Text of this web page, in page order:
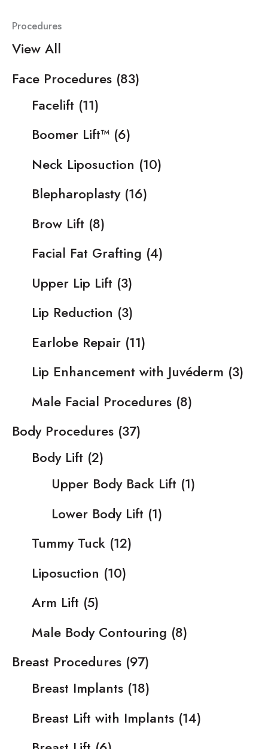
Procedures
View All
Face Procedures (83)
Facelift (11)
Boomer Lift™ (6)
Neck Liposuction (10)
Blepharoplasty(16)
Brow Lift (8)
Facial Fat Grafting (4)
Upper Lip Lift (3)
Lip Reduction (3)
Earlobe Repair (11)
Lip Enhancement with Juvéderm (3)
Male Facial Procedures (8)
Body Procedures (37)
Body Lift (2)
Upper Body Back Lift (1)
Lower Body Lift (1)
Tummy Tuck (12)
Liposuction (10)
Arm Lift (5)
Male Body Contouring (8)
Breast Procedures (97)
Breast Implants (18)
Breast Lift with Implants (14)